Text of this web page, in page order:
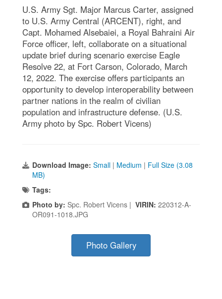
U.S. Army Sgt. Major Marcus Carter, assigned
to U.S. Army Central (ARCENT), right, and
Capt. Mohamed Alsebaiei, a Royal Bahraini Air
Force officer, left, collaborate on a situational
update brief during scenario exercise Eagle
Resolve 22, at Fort Carson, Colorado, March
12, 2022. The exercise offers participants an
opportunity to develop interoperability between
partner nations in the realm of civilian
population and infrastructure defense. (U.S.
Army photo by Spc. Robert Vicens)
Download Image: Small | Medium | Full Size (3.08
MB)
Tags:
Photo by: Spc. Robert Vicens | VIRIN: 220312-A-
OR091-1018.JPG
Photo Gallery